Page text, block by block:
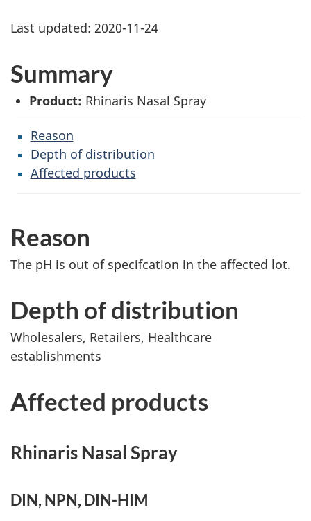
Last updated: 2020-11-24
Summary
Product: Rhinaris Nasal Spray
Reason
Depth of distribution
Affected products
Reason
The pH is out of specifcation in the affected lot.
Depth of distribution
Wholesalers, Retailers, Healthcare
establishments
Affected products
Rhinaris Nasal Spray
DIN, NPN, DIN-HIM